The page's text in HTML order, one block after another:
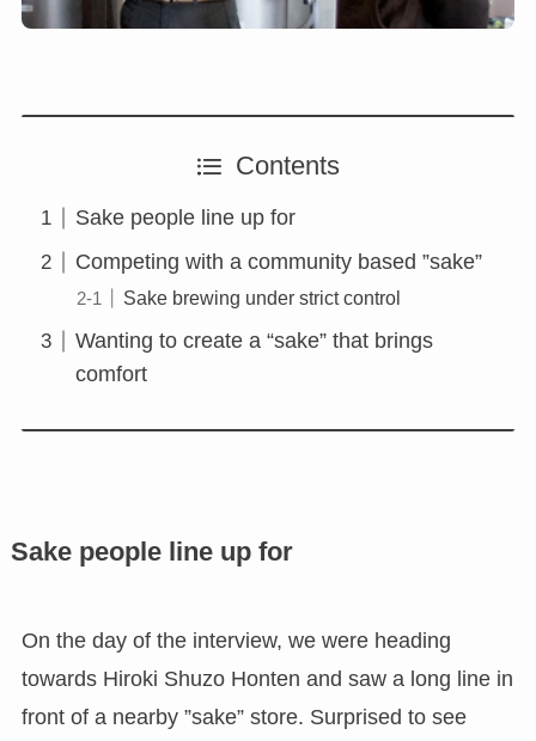
Contents
Sake people line up for
Competing with a community based ”sake”
Sake brewing under strict control
Wanting to create a “sake” that brings
comfort
Sake people line up for
On the day of the interview, we were heading
towards Hiroki Shuzo Honten and saw a long line in
front of a nearby ”sake” store. Surprised to see